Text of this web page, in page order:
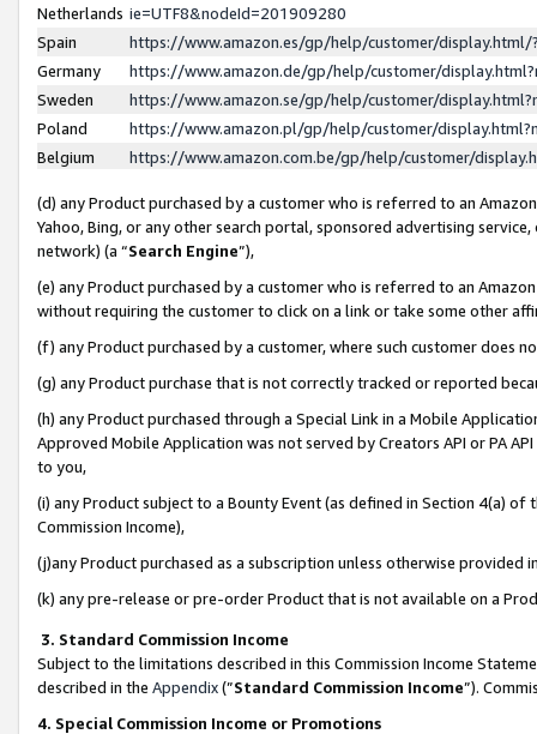
Netherlands ie=UTF8&nodeId=201909280
Spain
https://www.amazon.es/gp/help/customer/
Germany
https://www.amazon.de/gp/help/customer/
Sweden
https://www.amazon.se/gp/help/customer/
Poland
https://www.amazon.pl/gp/help/customer/
Belgium
https://www.amazon.com.be/gp/help/customer/
(d) any Product purchased by a customer who is referred to an
Yahoo, Bing, or any other search portal, sponsored advertising
network) (a “Search Engine”),
(e) any Product purchased by a customer who is referred to an
without requiring the customer to click on a link or take some other
(f) any Product purchased by a customer, where such customer does
(g) any Product purchase that is not correctly tracked or reported
(h) any Product purchased through a Special Link in a Mobile
Approved Mobile Application was not served by Creators API or PA
to you,
(i) any Product subject to a Bounty Event (as defined in Section 4(a)
Commission Income),
(j)any Product purchased as a subscription unless otherwise provided
(k) any pre-release or pre-order Product that is not available on a
3. Standard Commission Income
Subject to the limitations described in this Commission Income
described in the Appendix(”Standard Commission Income”).
4. Special Commission Income or Promotions